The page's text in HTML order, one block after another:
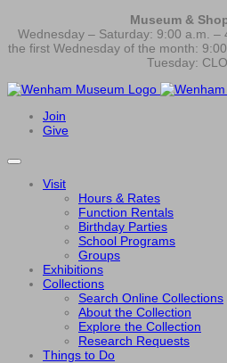
Museum &
Wednesday – Saturday: 9:00 a.m.
the first Wednesday of the month:
Tuesday:
Join
Give
Visit
Hours & Rates
Function Rentals
Birthday Parties
School Programs
Groups
Exhibitions
Collections
Search Online Collections
About the Collection
Explore the Collection
Research Requests
Things to Do